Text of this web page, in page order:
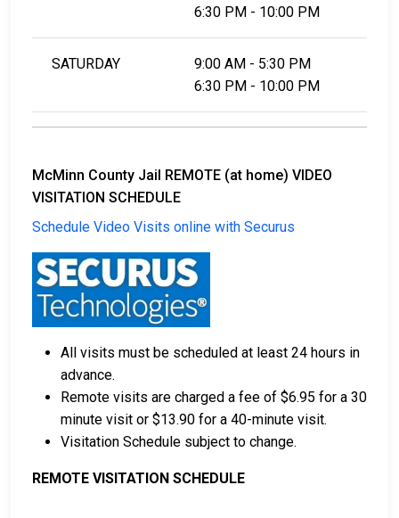
6:30 PM - 10:00 PM
SATURDAY
9:00 AM - 5:30 PM
6:30 PM - 10:00 PM
McMinn County Jail REMOTE (at home) VIDEO
VISITATION SCHEDULE
Schedule Video Visits online with Securus
All visits must be scheduled at least 24 hours in
advance.
Remote visits are charged a fee of $6.95 for a 30
minute visit or $13.90 for a 40-minute visit.
Visitation Schedule subject to change.
REMOTE VISITATION SCHEDULE